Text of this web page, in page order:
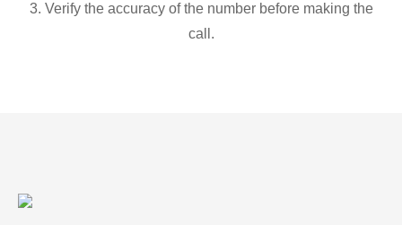
3. Verify the accuracy of the number before making the
call.